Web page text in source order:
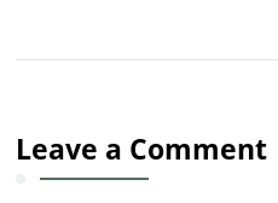
Leave a Comment